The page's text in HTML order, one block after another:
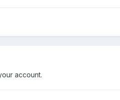
account.